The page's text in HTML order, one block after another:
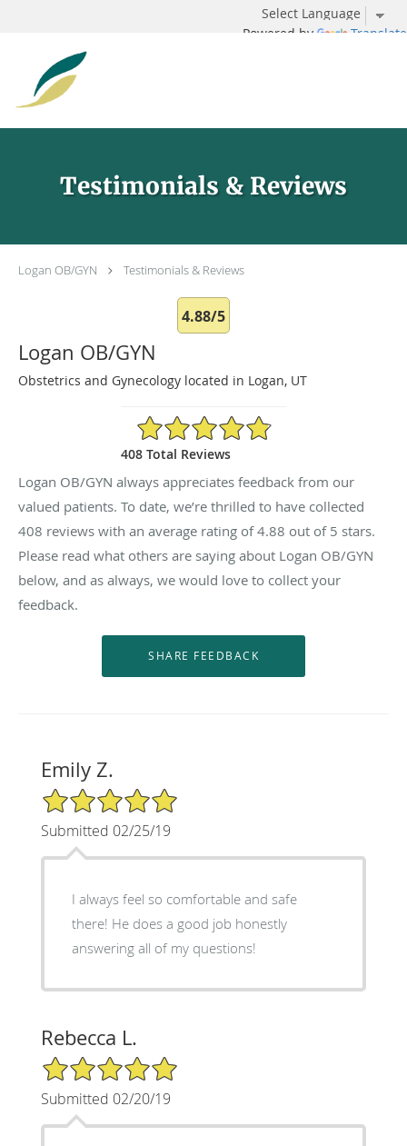
Powered by Translate
Testimonials & Reviews
Logan OB/GYN Testimonials & Reviews
4.88/5
Logan OB/GYN
Obstetrics and Gynecology located in Logan, UT
4.88/5 Star Rating
408 Total Reviews
Logan OB/GYN always appreciates feedback from our
valued patients. To date, we’re thrilled to have collected
408 reviews with an average rating of4.88 out of 5 stars.
Please read what others are saying about Logan OB/GYN
below, and as always, we would love to collect your
feedback.
Emily Z.
5/5 Star Rating
Submitted 02/25/19
I always feel so comfortable and safe
there! He does a good job honestly
answering all of my questions!
Rebecca L.
5/5 Star Rating
Submitted 02/20/19